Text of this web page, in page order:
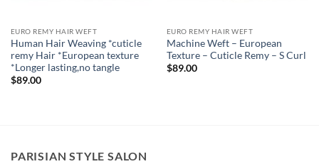
EURO REMY HAIR WEFT
Human Hair Weaving *cuticle
remy Hair *European texture
*Longer lasting,no tangle
$89.00
EURO REMY HAIR WEFT
Machine Weft – European
Texture – Cuticle Remy – S Curl
$89.00
PARISIAN STYLE SALON